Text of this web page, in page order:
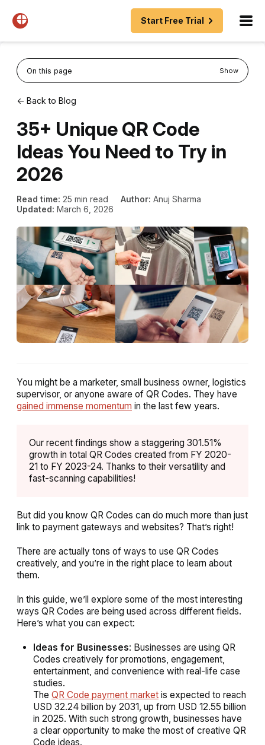
Start Free Trial
On this page Show
← Back to Blog
35+ Unique QR Code
Ideas You Need to Try in
2026
Read time: 25 min read Author: Anuj Sharma
Updated: March 6, 2026
You might be a marketer, small business owner, logistics
supervisor, or anyone aware of QR Codes. They have
gained immense momentum in the last few years.
Our recent findings show a staggering 301.51%
growth in total QR Codes created from FY 2020-
21 to FY 2023-24. Thanks to their versatility and
fast-scanning capabilities!
But did you know QR Codes can do much more than just
link to payment gateways and websites? That’s right!
There are actually tons of ways to use QR Codes
creatively, and you’re in the right place to learn about
them.
In this guide, we’ll explore some of the most interesting
ways QR Codes are being used across different fields.
Here’s what you can expect:
Ideas for Businesses: Businesses are using QR
Codes creatively for promotions, engagement,
entertainment, and convenience with real-life case
studies.
The QR Code payment market is expected to reach
USD 32.24 billion by 2031, up from USD 12.55 billion
in 2025. With such strong growth, businesses have
a clear opportunity to make the most of creative QR
Code ideas.